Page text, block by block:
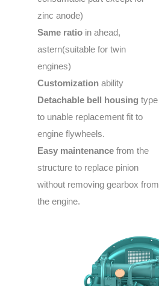
zinc anode)
Same ratioin ahead,
astern(suitable for twin
engines)
Customizationability
Detachable bell housing type
to unable replacement fit to
engine flywheels.
Easy maintenancefrom the
structure to replace pinion
without removing gearbox from
the engine.